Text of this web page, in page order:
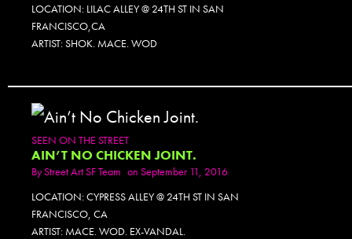
LOCATION: LILAC ALLEY @ 24TH ST IN SAN
FRANCISCO,CA
ARTIST: SHOK. MACE. WOD
SEEN ON THE STREET
AIN’T NO CHICKEN JOINT.
ByStreet Art SF Team on September 11, 2016
LOCATION: CYPRESS ALLEY @ 24TH ST IN SAN
FRANCISCO, CA
ARTIST: MACE. WOD. EX-VANDAL.